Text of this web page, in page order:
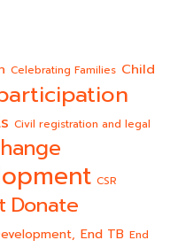
Celebrating Families Child
Civil registration and legal
CSR
Donate
End TB End